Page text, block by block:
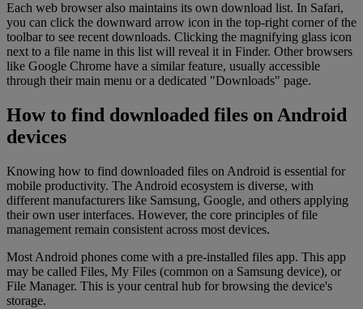
Each web browser also maintains its own download list. In Safari,
you can click the downward arrow icon in the top-right corner of the
toolbar to see recent downloads. Clicking the magnifying glass icon
next to a file name in this list will reveal it in Finder. Other browsers
like Google Chrome have a similar feature, usually accessible
through their main menu or a dedicated "Downloads" page.
How to find downloaded files on Android
devices
Knowing how to find downloaded files on Android is essential for
mobile productivity. The Android ecosystem is diverse, with
different manufacturers like Samsung, Google, and others applying
their own user interfaces. However, the core principles of file
management remain consistent across most devices.
Most Android phones come with a pre-installed files app. This app
may be called Files, My Files (common on a Samsung device), or
File Manager. This is your central hub for browsing the device's
storage.